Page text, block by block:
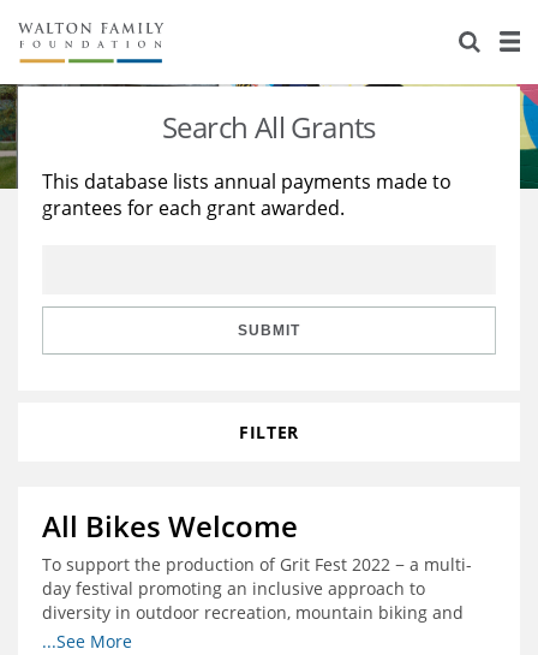
About Us
Staff
Reports & Financials
Stories
Education
Learning
Search All Grants
This database lists annual payments made to
grantees for each grant awarded.
SUBMIT
FILTER
All Bikes Welcome
To support the production of Grit Fest 2022 − a multi-
day festival promoting an inclusive approach to
diversity in outdoor recreation, mountain biking and
cycling
...See More